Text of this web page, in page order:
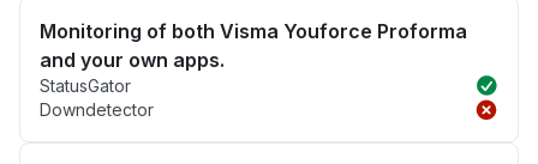
Monitoring of both Visma Youforce Proforma
and your own apps.
StatusGator
Downdetector